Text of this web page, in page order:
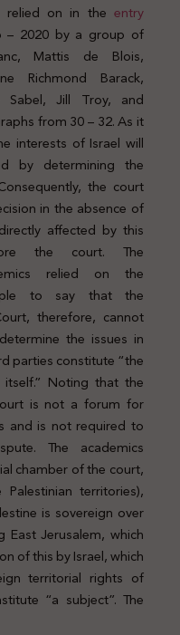
relied on in the entry
– 2020 by a group of
Mattis de Blois,
Richmond Barack,
Sabel, Jill Troy, and
from 30 – 32. As it
interests of Israel will
by determining the
the court
in the absence of
affected by this
the court. The
relied on the
to say that the
therefore, cannot
the issues in
parties constitute “the
Noting that the
is not a forum for
and is not required to
The academics
chamber of the court,
territories),
is sovereign over
East Jerusalem, which
of this by Israel, which
territorial rights of
“a subject”. The